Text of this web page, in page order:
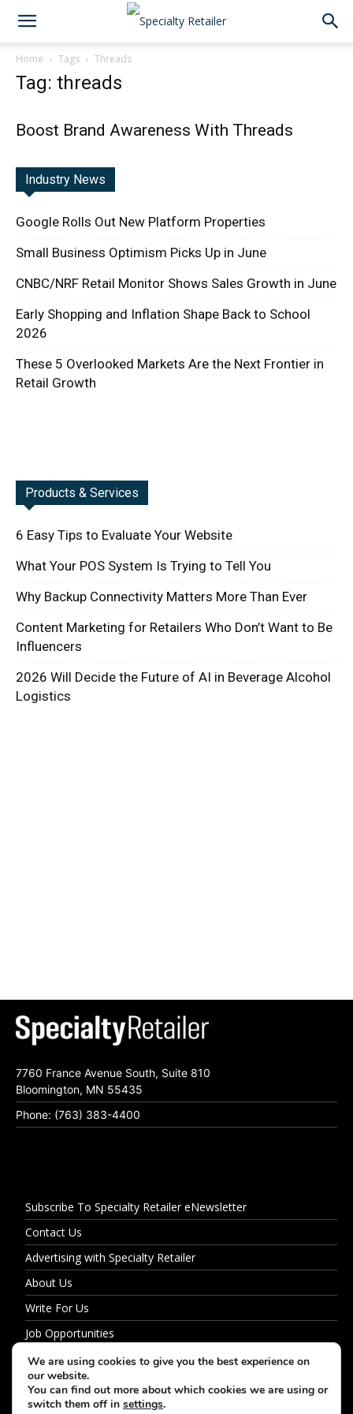
Home Tags Threads
Tag: threads
Boost Brand Awareness With Threads
Industry News
Google Rolls Out New Platform Properties
Small Business Optimism Picks Up in June
CNBC/NRF Retail Monitor Shows Sales Growth in June
Early Shopping and Inflation Shape Back to School
2026
These 5 Overlooked Markets Are the Next Frontier in
Retail Growth
Products & Services
6 Easy Tips to Evaluate Your Website
What Your POS System Is Trying to Tell You
Why Backup Connectivity Matters More Than Ever
Content Marketing for Retailers Who Don’t Want to Be
Influencers
2026 Will Decide the Future of AI in Beverage Alcohol
Logistics
7760 France Avenue South, Suite 810
Bloomington, MN 55435
Phone: (763) 383-4400
Subscribe To Specialty Retailer eNewsletter
Contact Us
Advertising with Specialty Retailer
About Us
Write For Us
Job Opportunities
Privacy Policy
We are using cookies to give you the best experience on
our website.
You can find out more about which cookies we are using or
switch them off in settings.